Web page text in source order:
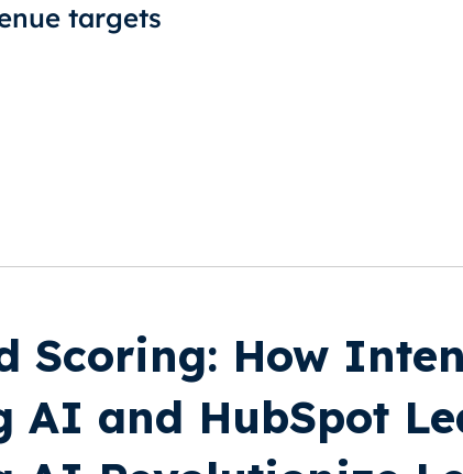
targets
Scoring: How
AI and HubSpot